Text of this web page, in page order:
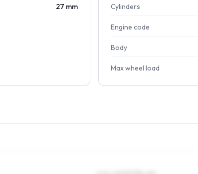
27 mm Cylinders
Engine code
Body
Max wheel load